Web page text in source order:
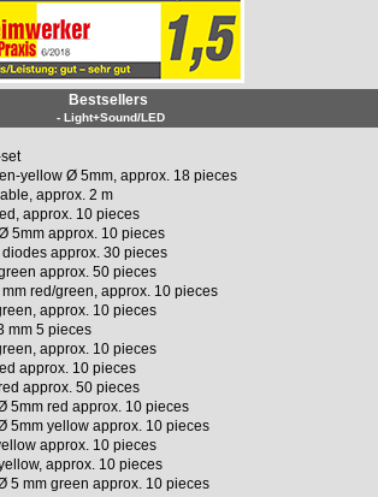
Bestsellers
- Light+Sound/LED
yellow Ø 5mm, approx. 18 pieces
approx. 2 m
approx. 10 pieces
5mm approx. 10 pieces
approx. 30 pieces
approx. 50 pieces
red/green, approx. 10 pieces
approx. 10 pieces
mm 5 pieces
approx. 10 pieces
approx. 10 pieces
approx. 50 pieces
5mm red approx. 10 pieces
5mm yellow approx. 10 pieces
approx. 10 pieces
approx. 10 pieces
5 mm green approx. 10 pieces